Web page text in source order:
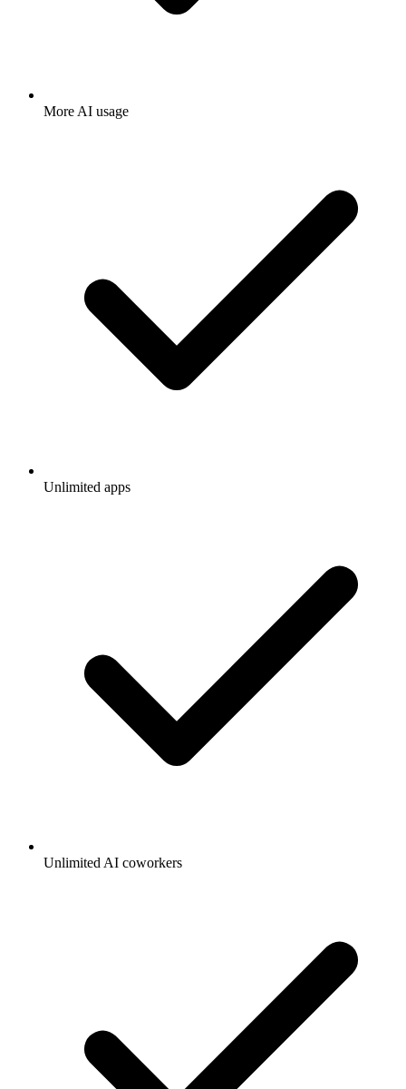
More AI usage
Unlimited apps
Unlimited AI coworkers